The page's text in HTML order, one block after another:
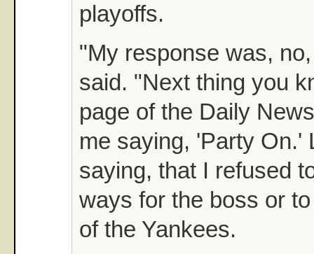
playoffs.
"My response was,
said. "Next thing you
page of the Daily
me saying, 'Party On.'
saying, that I refused
ways for the boss or
of the Yankees.